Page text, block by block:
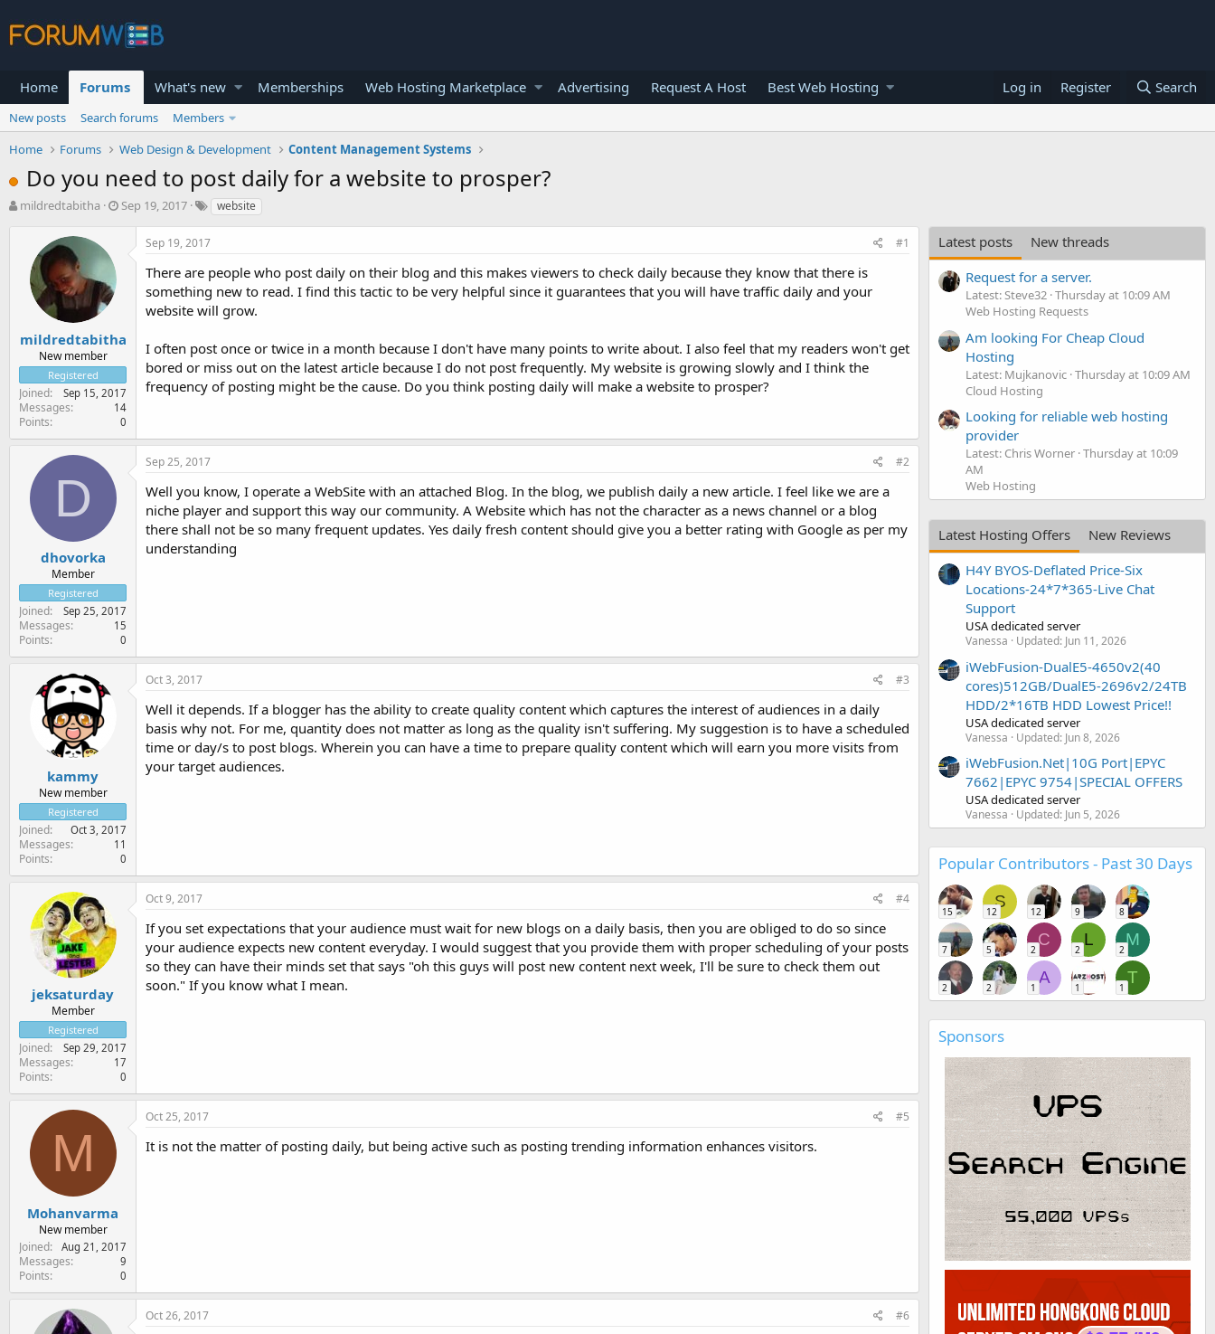
Home Forums What's new Memberships Web Hosting Marketplace Advertising Request A Host Best Web Hosting Log in Register Search
New posts Search forums
Members
Home
Forums Web Design & Development Content Management Systems
Do you need to post daily for a website to prosper?
T
a
t
e
r
mildredtabitha
S
e
Sep 19, 2017 website
mildredtabitha
New member
Registered
Joined Sep 15, 2017
Messages 14
Points 0
Sep 19, 2017 #1
There are people who post daily on their blog and this makes viewers to check daily because they know that there is
something new to read. I find this tactic to be very helpful since it guarantees that you will have traffic daily and your
website will grow.
I often post once or twice in a month because I don't have many points to write about. I also feel that my readers won't get
bored or miss out on the latest article because I do not post frequently. My website is growing slowly and I think the
frequency of posting might be the cause. Do you think posting daily will make a website to prosper?
D
dhovorka
Member
Registered
Joined Sep 25, 2017
Messages 15
Points 0
Sep 25, 2017 #2
Well you know, I operate a WebSite with an attached Blog. In the blog, we publish daily a new article. I feel like we are a
niche player and support this way our community. A Website which has not the character as a news channel or a blog
there shall not be so many frequent updates. Yes daily fresh content should give you a better rating with Google as per my
understanding
kammy
New member
Registered
Joined Oct 3, 2017
Messages 11
Points 0
Oct 3, 2017 #3
Well it depends. If a blogger has the ability to create quality content which captures the interest of audiences in a daily
basis why not. For me, quantity does not matter as long as the quality isn't suffering. My suggestion is to have a scheduled
time or day/s to post blogs. Wherein you can have a time to prepare quality content which will earn you more visits from
your target audiences.
jeksaturday
Member
Registered
Joined Sep 29, 2017
Messages 17
Points 0
Oct 9, 2017 #4
If you set expectations that your audience must wait for new blogs on a daily basis, then you are obliged to do so since
your audience expects new content everyday. I would suggest that you provide them with proper scheduling of your posts
so they can have their minds set that says "oh this guys will post new content next week, I'll be sure to check them out
soon." If you know what I mean.
M
Mohanvarma
New member
Joined
Aug 21, 2017
Messages 9
Points 0
Oct 25, 2017 #5
It is not the matter of posting daily, but being active such as posting trending information enhances visitors.
Oct 26, 2017 #6
Latest posts
New threads
Request for a server.
Latest: Steve32 Thursday at 10:09 AM
Web Hosting Requests
Am looking For Cheap Cloud
Hosting
Latest: Mujkanovic Thursday at 10:09 AM
Cloud Hosting
Looking for reliable web hosting
provider
Latest: Chris Worner Thursday at 10:09
AM
Web Hosting
Latest Hosting Offers
New Reviews
H4Y BYOS-Deflated Price-Six
Locations-24*7*365-Live Chat
Support
USA dedicated server
Vanessa Updated: Jun 11, 2026
iWebFusion-DualE5-4650v2(40
cores)512GB/DualE5-2696v2/24TB
HDD/2*16TB HDD Lowest Price!!
USA dedicated server
Vanessa Updated: Jun 8, 2026
iWebFusion.Net|10G Port|EPYC
7662|EPYC 9754|SPECIAL OFFERS
USA dedicated server
Vanessa Updated: Jun 5, 2026
Popular Contributors - Past 30 Days
15
S
12 12 9 8
7 5
C
2
L
2
M
2
2 2
A
1 1
T
1
Sponsors